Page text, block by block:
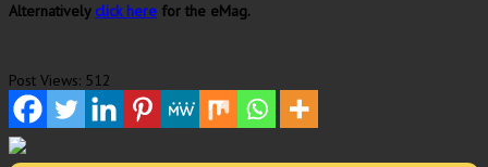
Alternativelyclick here for the eMag.
Post Views: 512